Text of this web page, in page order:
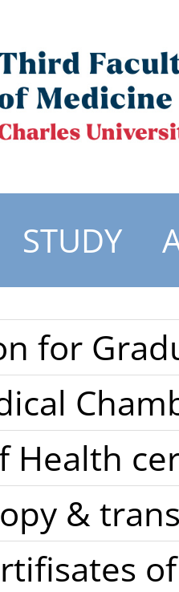
STUDY
for
Health
&